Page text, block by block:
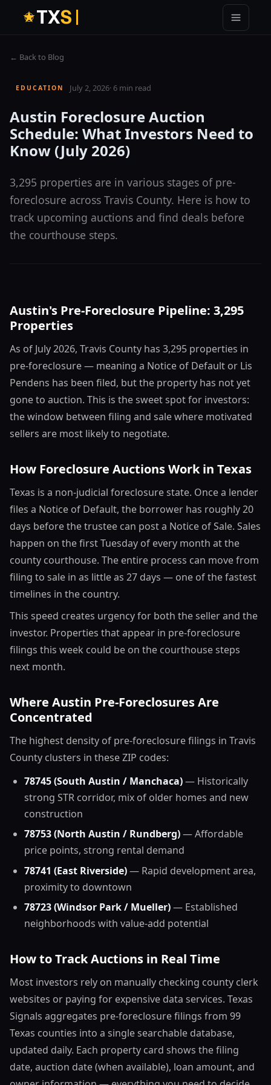
TXS
← Back to Blog
EDUCATION July 2, 2026· 6 min read
Austin Foreclosure Auction
Schedule: What Investors Need to
Know (July 2026)
3,295 properties are in various stages of pre-
foreclosure across Travis County. Here is how to
track upcoming auctions and find deals before
the courthouse steps.
Austin's Pre-Foreclosure Pipeline: 3,295
Properties
As of July 2026, Travis County has 3,295 properties in
pre-foreclosure — meaning a Notice of Default or Lis
Pendens has been filed, but the property has not yet
gone to auction. This is the sweet spot for investors:
the window between filing and sale where motivated
sellers are most likely to negotiate.
How Foreclosure Auctions Work in Texas
Texas is a non-judicial foreclosure state. Once a lender
files a Notice of Default, the borrower has roughly 20
days before the trustee can post a Notice of Sale. Sales
happen on the first Tuesday of every month at the
county courthouse. The entire process can move from
filing to sale in as little as 27 days — one of the fastest
timelines in the country.
This speed creates urgency for both the seller and the
investor. Properties that appear in pre-foreclosure
filings this week could be on the courthouse steps
next month.
Where Austin Pre-Foreclosures Are
Concentrated
The highest density of pre-foreclosure filings in Travis
County clusters in these ZIP codes:
78745 (South Austin / Manchaca)— Historically
strong STR corridor, mix of older homes and new
construction
78753 (North Austin / Rundberg)— Affordable
price points, strong rental demand
78741 (East Riverside)— Rapid development area,
proximity to downtown
78723 (Windsor Park / Mueller)— Established
neighborhoods with value-add potential
How to Track Auctions in Real Time
Most investors rely on manually checking county clerk
websites or paying for expensive data services. Texas
Signals aggregates pre-foreclosure filings from 99
Texas counties into a single searchable database,
updated daily. Each property card shows the filing
date, auction date (when available), loan amount, and